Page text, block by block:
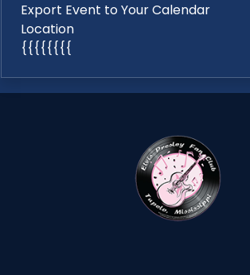
Export Event to Your Calendar
Location
{{{{{{{{